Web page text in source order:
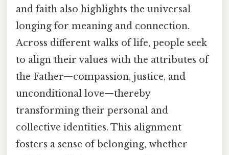
and faith also highlights the universal
longing for meaning and connection.
Across different walks of life, people seek
to align their values with the attributes of
the Father—compassion, justice, and
unconditional love—thereby
transforming their personal and
collective identities. This alignment
fosters a sense of belonging, whether